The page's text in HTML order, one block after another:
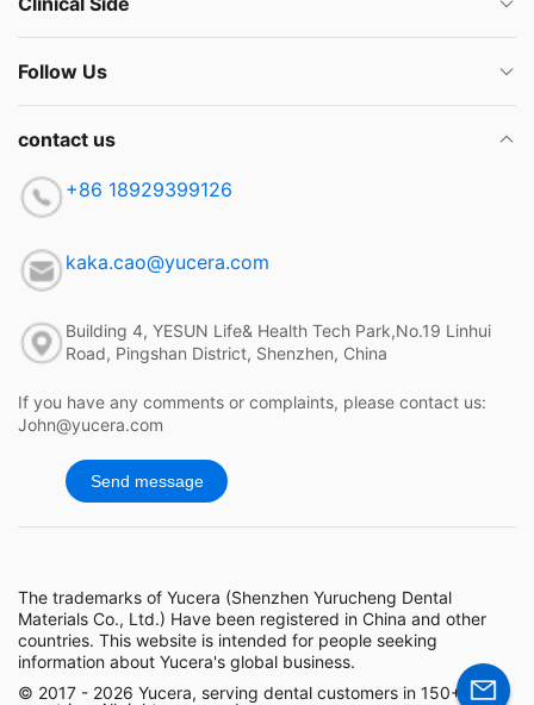
Follow Us
contact us
+86 18929399126
kaka.cao@yucera.com
Building 4, YESUN Life& Health Tech Park,No.19 Linhui
Road, Pingshan District, Shenzhen, China
If you have any comments or complaints, please contact us:
John@yucera.com
Send message
The trademarks of Yucera (Shenzhen Yurucheng Dental
Materials Co., Ltd.) Have been registered in China and other
countries. This website is intended for people seeking
information about Yucera's global business.
© 2017 - 2026 Yucera, serving dental customers in 150+